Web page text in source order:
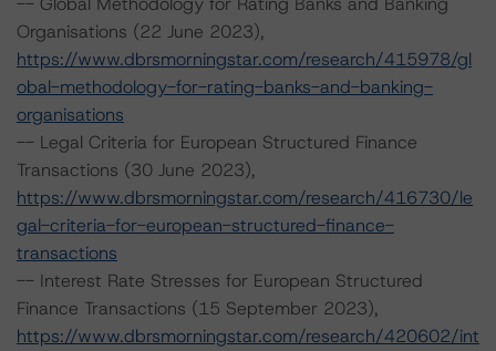
Organisations (22 June 2023),
https://www.dbrsmorningstar.com/research/415978/gl
obal-methodology-for-rating-banks-and-banking-
organisations
-- Legal Criteria for European Structured Finance
Transactions (30 June 2023),
https://www.dbrsmorningstar.com/research/416730/le
gal-criteria-for-european-structured-finance-
transactions
-- Interest Rate Stresses for European Structured
Finance Transactions (15 September 2023),
https://www.dbrsmorningstar.com/research/420602/int